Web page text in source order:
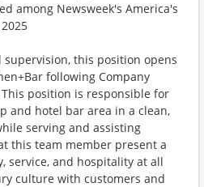
among Newsweek's America's
supervision, this position opens
following Company
position is responsible for
and hotel bar area in a clean,
serving and assisting
this team member present a
service, and hospitality at all
culture with customers and